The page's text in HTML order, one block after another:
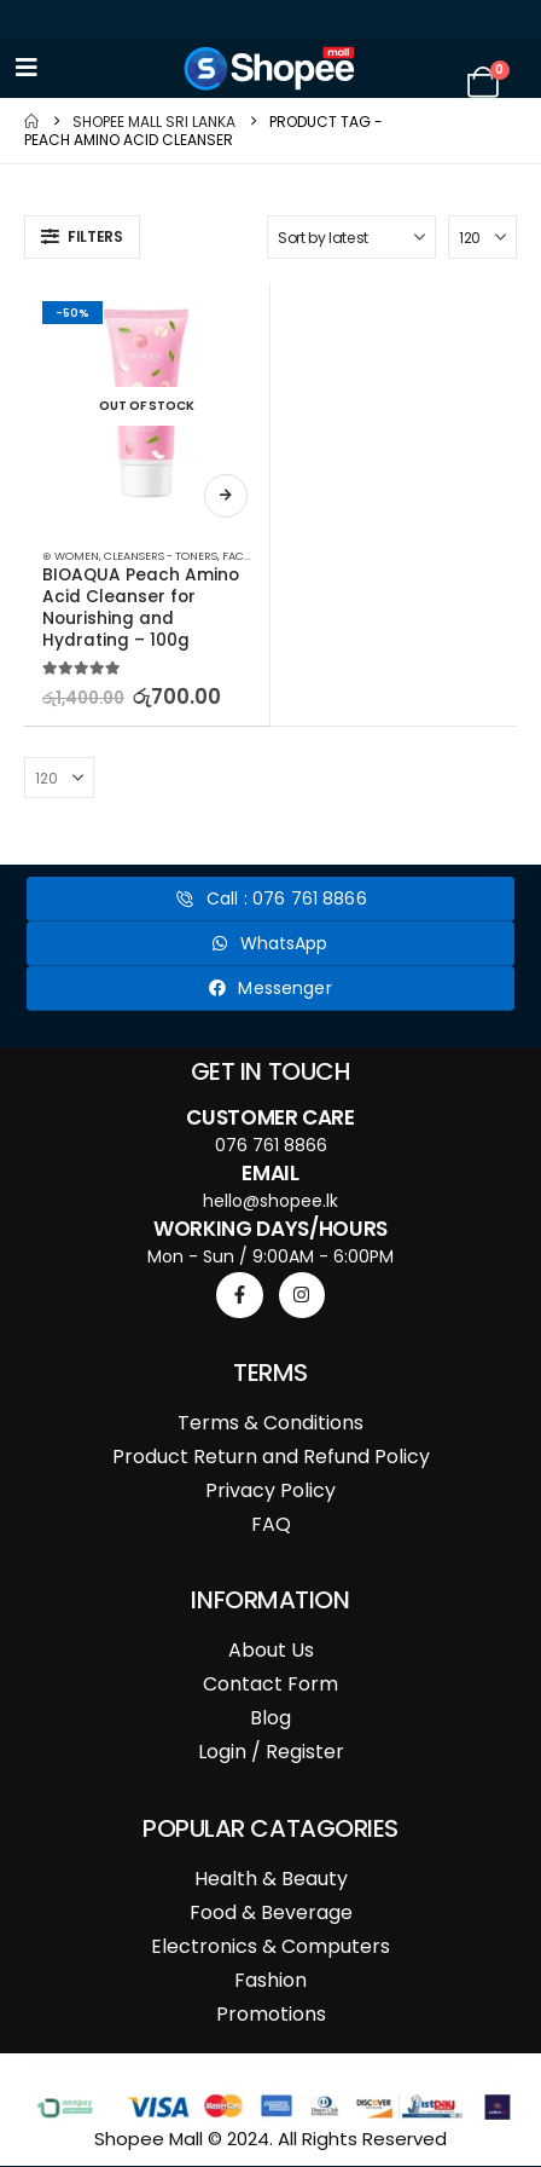
0
SHOPEE MALL SRI LANKA
PRODUCT TAG -
PEACH AMINO ACID CLEANSER
FILTERS
-50%
OUT OF STOCK
⊛ WOMEN,CLEANSERS - TONERS, FACE CARE
BIOAQUA Peach Amino
Acid Cleanser for
Nourishing and
Hydrating – 100g
5.00out of 5
රු1,400.00 රු700.00
Call : 076 761 8866
WhatsApp
Messenger
GET IN TOUCH
CUSTOMER CARE
076 761 8866
EMAIL
hello@shopee.lk
WORKING DAYS/HOURS
Mon - Sun / 9:00AM - 6:00PM
TERMS
Terms & Conditions
Product Return and Refund Policy
Privacy Policy
FAQ
INFORMATION
About Us
Contact Form
Blog
Login / Register
POPULAR CATAGORIES
Health & Beauty
Food & Beverage
Electronics & Computers
Fashion
Promotions
Shopee Mall © 2024. All Rights Reserved